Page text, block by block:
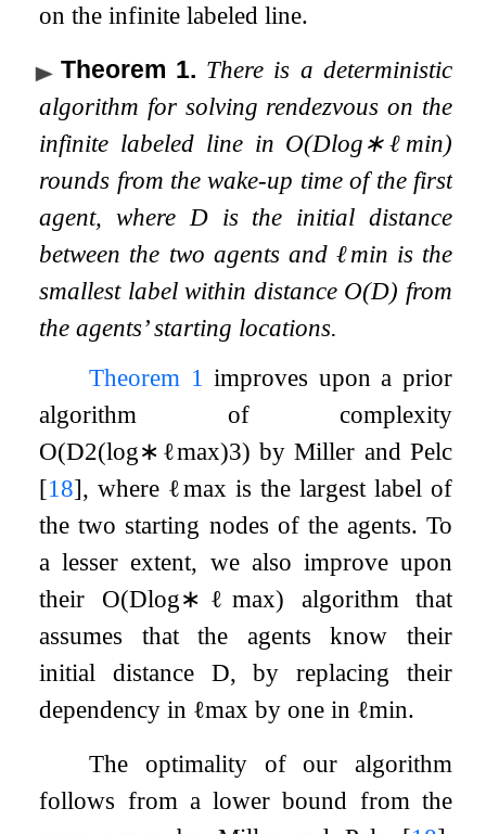
on the infinite labeled line.
Theorem 1. There is a deterministic
algorithm for solving rendezvous on the
infinite labeled line in O(Dlog∗ℓ min)
rounds from the wake-up time of the first
agent, whereDis the initial distance
between the two agents andℓmin is the
smallest label within distance O(D) from
the agents’ starting locations.
Theorem 1 improves upon a prior
algorithm of complexity
O(D2(log∗ ℓmax)3) by Miller and Pelc
[18], where ℓmax is the largest label of
the two starting nodes of the agents. To
a lesser extent, we also improve upon
their O(Dlog∗ ℓmax) algorithm that
assumes that the agents know their
initial distance D, by replacing their
dependency in ℓmax by one in ℓmin.
The optimality of our algorithm
follows from a lower bound from the